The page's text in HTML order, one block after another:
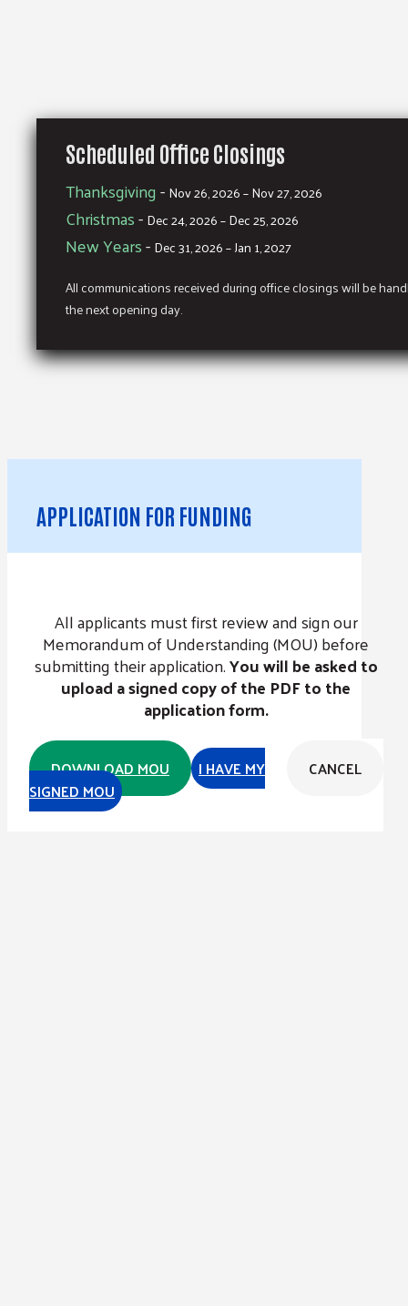
Scheduled Office Closings
Thanksgiving- Nov 26, 2026 – Nov 27, 2026
Christmas- Dec 24, 2026 – Dec 25, 2026
New Years- Dec 31, 2026 – Jan 1, 2027
All communications received during office closings will be
the next opening day.
APPLICATION FOR FUNDING
All applicants must first review and sign our
Memorandum of Understanding (MOU) before
submitting their application.You will be asked to
upload a signed copy of the PDF to the
application form.
CANCEL
DOWNLOAD MOU
I HAVE MY
SIGNED MOU